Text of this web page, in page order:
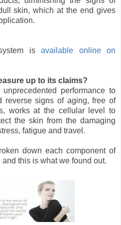
skin, which at the end gives
isavailable online on
up to its claims?
performance to
reverse signs of aging, free of
works at the cellular level to
the skin from the damaging
fatigue and travel.
down each component of
this is what we found out.